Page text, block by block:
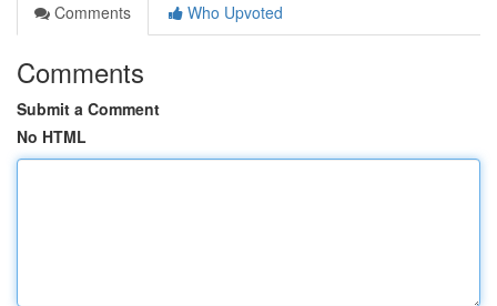
Comments
Who Upvoted
Comments
Submit a Comment
No HTML